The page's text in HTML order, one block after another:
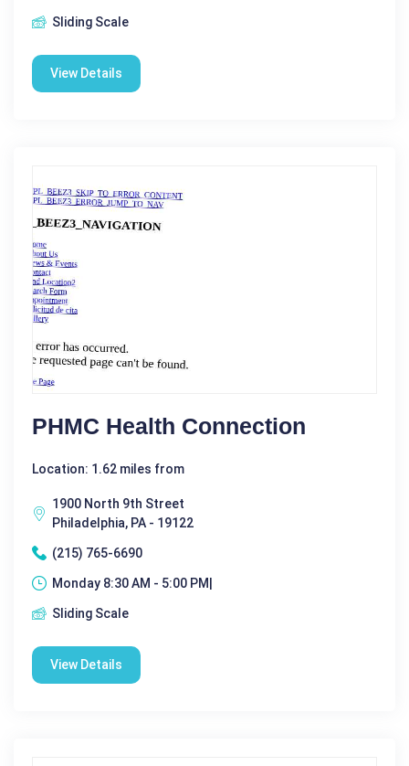
Sliding Scale
View Details
PHMC Health Connection
Location: 1.62 miles from
1900 North 9th Street
Philadelphia, PA - 19122
(215) 765-6690
Monday 8:30 AM - 5:00 PM|
Sliding Scale
View Details